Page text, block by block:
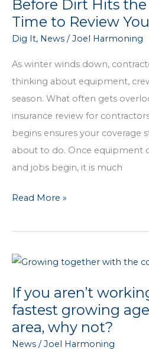
Actually
Fits
How
You
Work
Before Dirt Hits the
Time to Review
Dig It, News / Joel Harmoning
As winter winds down,
thinking about equipment,
season. What often gets
insurance review for
begins ensures your coverage
about to do. Once equipment
and jobs begin, it is much
Before
Hits
Shovel,
Time
to
Review
Read More »
If you aren’t
fastest growing
area, why not?
News / Joel Harmoning